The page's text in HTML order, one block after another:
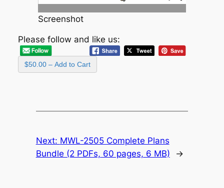
Screenshot
Please follow and like us:
$50.00 – Add to Cart
Next: MWL-2505 Complete Plans
Bundle (2 PDFs, 60 pages, 6 MB)
→